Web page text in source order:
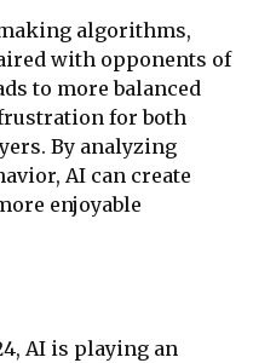
algorithms,
with opponents of
to more balanced
for both
By analyzing
AI can create
enjoyable
AI is playing an